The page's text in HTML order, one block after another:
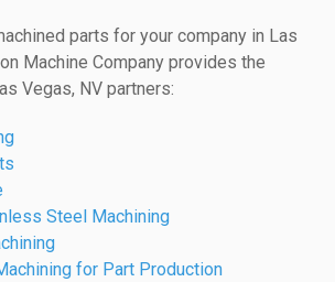
parts for your company in Las
Machine Company provides the
Vegas, NV partners:
Steel Machining
for Part Production